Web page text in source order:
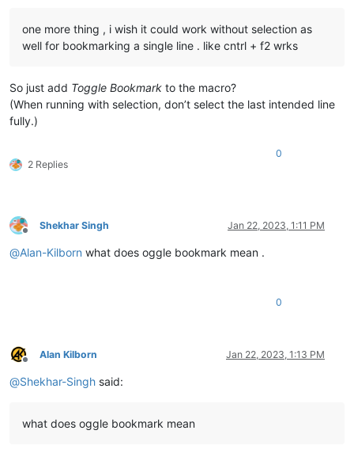
one more thing , i wish it could work without selection as
well for bookmarking a single line . like cntrl + f2 wrks
So just add Toggle Bookmark to the macro?
(When running with selection, don’t select the last intended line
fully.)
2 Replies
0
Offline
Shekhar Singh Jan 22, 2023, 1:11 PM
@Alan-Kilborn what does oggle bookmark mean .
0
Offline
Alan Kilborn Jan 22, 2023, 1:13 PM
@Shekhar-Singh said:
what does oggle bookmark mean